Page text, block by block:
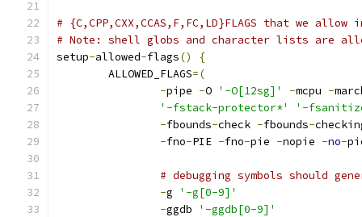
# {C,CPP,CXX,CCAS,F,FC,LD}FLAGS that we
# Note: shell globs and character lists are
setup-allowed-flags()
{
	ALLOWED_FLAGS
=(
-pipe -O '-O[12sg]' -mcpu -
'-fstack-protector*'
'-
-fbounds-check -fbounds-
-fno-PIE -fno-pie -nopie -no-
# debugging symbols should
-g
'-g[0-9]'
-ggdb
'-ggdb[0-9]'